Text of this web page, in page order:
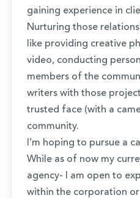
gaining experience in
Nurturing those
like providing creative
video, conducting
members of the
writers with those
trusted face (with a
community.
I’m hoping to pursue a
While as of now my
agency- I am open to
within the corporation or